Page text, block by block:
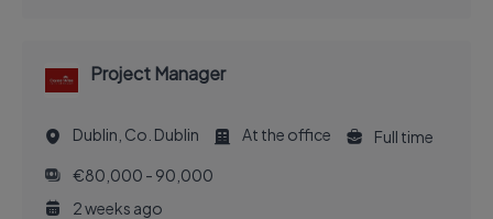
Project Manager
Dublin, Co. Dublin At the office
Full time
€80,000 - 90,000
2 weeks ago